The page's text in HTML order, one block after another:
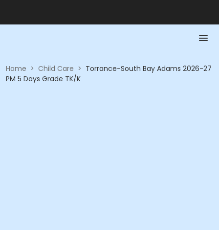
Home > Child Care > Torrance-South Bay Adams 2026-27
PM 5 Days Grade TK/K